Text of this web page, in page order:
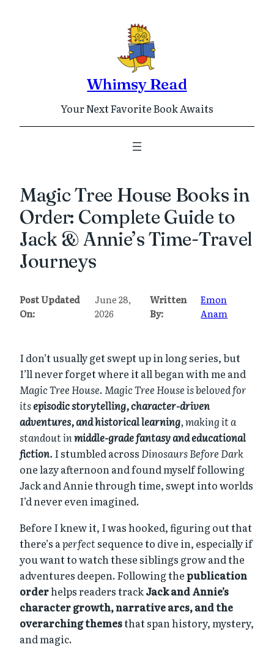
Whimsy Read
Your Next Favorite Book Awaits
Magic Tree House Books in
Order: Complete Guide to
Jack & Annie’s Time-Travel
Journeys
Post Updated
On:
June 28,
2026
Written
By:
Emon
Anam
I don’t usually get swept up in long series, but
I’ll never forget where it all began with me and
Magic Tree House.Magic Tree House is beloved for
itsepisodic storytelling, character-driven
adventures, and historical learning, making it a
standout inmiddle-grade fantasy and educational
fiction. I stumbled across Dinosaurs Before Dark
one lazy afternoon and found myself following
Jack and Annie through time, swept into worlds
I’d never even imagined.
Before I knew it, I was hooked, figuring out that
there’s aperfectsequence to dive in, especially if
you want to watch these siblings grow and the
adventures deepen. Following thepublication
orderhelps readers trackJack and Annie’s
character growth, narrative arcs, and the
overarching themesthat span history, mystery,
and magic.